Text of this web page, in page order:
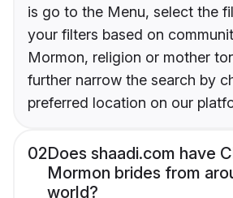
is go to the Menu, select the
your filters based on
Mormon, religion or mother
further narrow the search by
preferred location on our
02Does shaadi.com have
Mormon brides from
world?